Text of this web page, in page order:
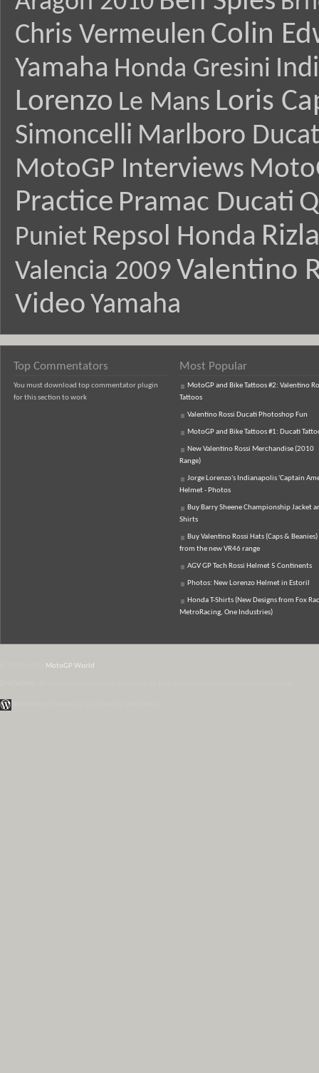
Chris Vermeulen Colin
Yamaha Honda Gresini
Lorenzo Le Mans Loris
Simoncelli Marlboro
MotoGP Interviews
Practice Pramac Ducati
Puniet Repsol Honda
Valencia 2009 Valentino
Video Yamaha
Top Commentators
You must download top commentator plugin
for this section to work
Most Popular
MotoGP and Bike Tattoos #2: Valentino
Tattoos
Valentino Rossi Ducati Photoshop Fun
MotoGP and Bike Tattoos #1: Ducati
New Valentino Rossi Merchandise (2010
Range)
Jorge Lorenzo's Indianapolis 'Captain
Helmet - Photos
Buy Barry Sheene Championship Jacket
Shirts
Buy Valentino Rossi Hats (Caps & Beanies)
from the new VR46 range
AGV GP Tech Rossi Helmet 5 Continents
Photos: New Lorenzo Helmet in Estoril
Honda T-Shirts (New Designs from Fox
MetroRacing, One Industries)
MotoGP World